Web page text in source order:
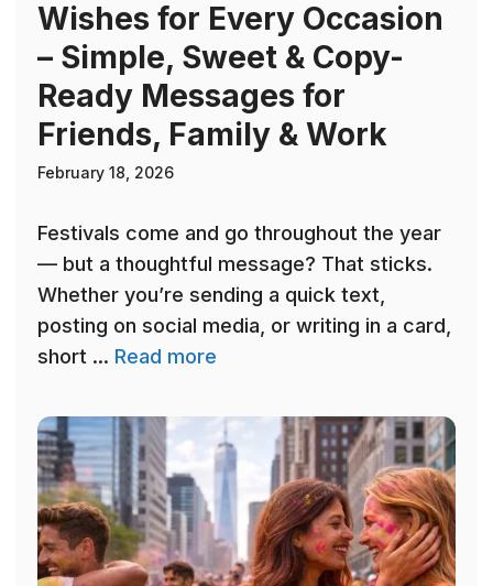
Wishes for Every Occasion
– Simple, Sweet & Copy-
Ready Messages for
Friends, Family & Work
February 18, 2026
Festivals come and go throughout the year
— but a thoughtful message? That sticks.
Whether you’re sending a quick text,
posting on social media, or writing in a card,
short ... Read more